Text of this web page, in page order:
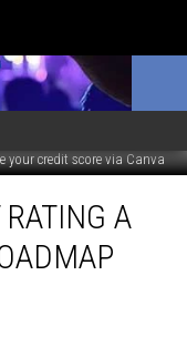
your credit score via Canva
A